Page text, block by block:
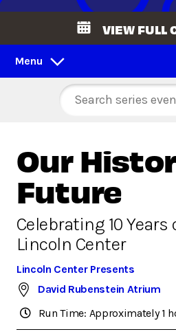
VIEW FULL
Menu
Our
Future
Celebrating 10 Years
Lincoln Center
Lincoln Center Presents
David Rubenstein Atrium
Run Time: Approximately 1